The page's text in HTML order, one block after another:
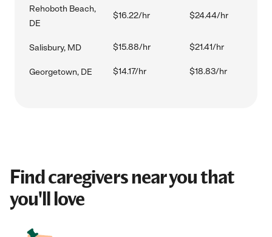
Rehoboth Beach,
DE
$16.22/hr $24.44/hr
Salisbury, MD $15.88/hr $21.41/hr
Georgetown, DE $14.17/hr $18.83/hr
Find caregivers near you that
you'll love